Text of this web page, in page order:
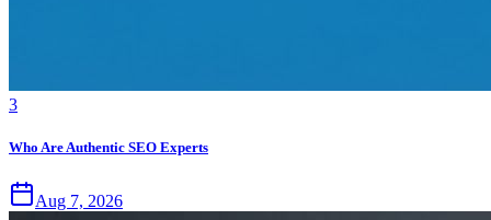
3
Who Are Authentic SEO Experts
Aug 7, 2026